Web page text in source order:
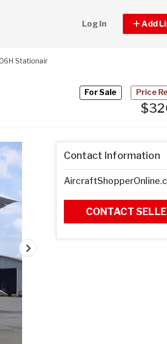
Log In Add
Stationair
For Sale Price
Contact Information
CONTACT